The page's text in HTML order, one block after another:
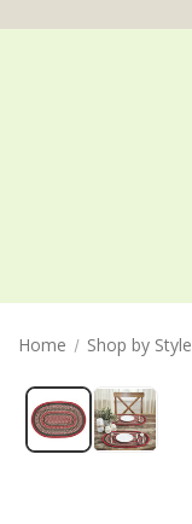
Home Shop by Style